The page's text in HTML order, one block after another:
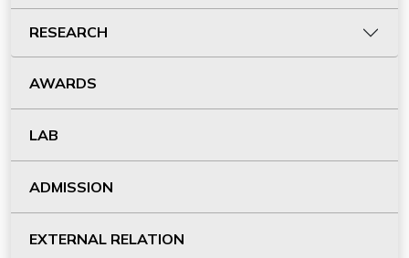
RESEARCH
AWARDS
LAB
ADMISSION
EXTERNAL RELATION